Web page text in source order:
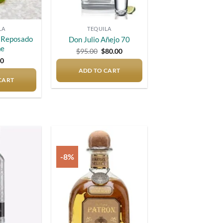
TEQUILA
Don Julio Añejo 70
$95.00 Original
price
$95.00.
$80.00Current
price
ADD TO CART
-8%